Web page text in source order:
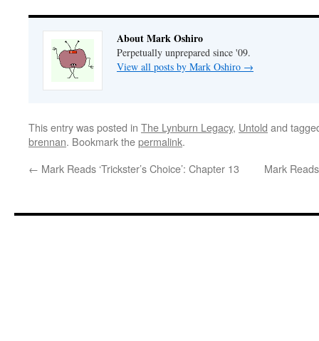
About Mark Oshiro
Perpetually unprepared since '09.
View all posts by Mark Oshiro →
This entry was posted in The Lynburn Legacy, Untold and
brennan. Bookmark thepermalink.
← Mark Reads ‘Trickster’s Choice’: Chapter 13 Mark